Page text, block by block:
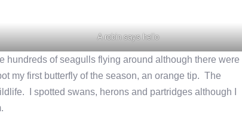
A robin says hello
hundreds of seagulls flying around although there were
my first butterfly of the season, an orange tip. The
I spotted swans, herons and partridges although I